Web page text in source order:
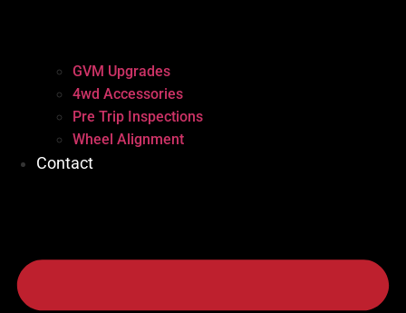
GVM Upgrades
4wd Accessories
Pre Trip Inspections
Wheel Alignment
Contact